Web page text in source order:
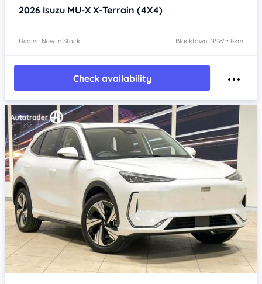
2026 Isuzu MU-X X-Terrain (4X4)
Dealer: New In Stock Blacktown, NSW • 8km
Check availability
Item 1 of 4